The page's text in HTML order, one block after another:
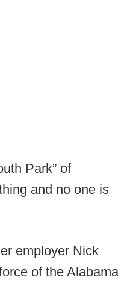
Park” of
and no one is
employer Nick
of the Alabama